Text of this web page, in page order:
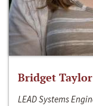
Bridget Taylor
LEAD Systems